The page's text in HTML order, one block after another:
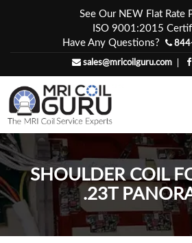
See Our NEW Flat Rate
ISO 9001:2015
Have Any Questions?
sales@mricoilguru.com
SHOULDER COIL
.23T